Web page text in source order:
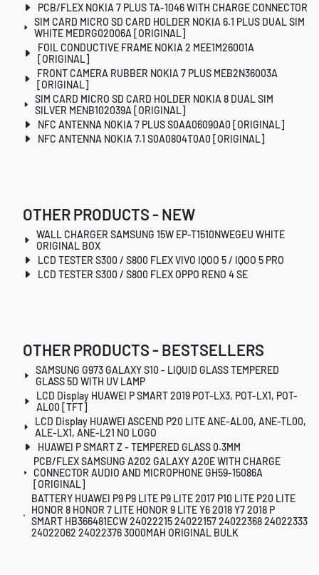
PCB/FLEX NOKIA 7 PLUS TA-1046 WITH CHARGE CONNECTOR
SIM CARD MICRO SD CARD HOLDER NOKIA 6.1 PLUS DUAL SIM
WHITE MEDRG02006A [ORIGINAL]
FOIL CONDUCTIVE FRAME NOKIA 2 MEE1M26001A
[ORIGINAL]
FRONT CAMERA RUBBER NOKIA 7 PLUS MEB2N36003A
[ORIGINAL]
SIM CARD MICRO SD CARD HOLDER NOKIA 8 DUAL SIM
SILVER MENB102039A [ORIGINAL]
NFC ANTENNA NOKIA 7 PLUS S0AA06090A0 [ORIGINAL]
NFC ANTENNA NOKIA 7.1 S0A0804T0A0 [ORIGINAL]
OTHER PRODUCTS - NEW
WALL CHARGER SAMSUNG 15W EP-T1510NWEGEU WHITE
ORIGINAL BOX
LCD TESTER S300 / S800 FLEX VIVO IQOO 5 / IQOO 5 PRO
LCD TESTER S300 / S800 FLEX OPPO RENO 4 SE
OTHER PRODUCTS - BESTSELLERS
SAMSUNG G973 GALAXY S10 - LIQUID GLASS TEMPERED
GLASS 5D WITH UV LAMP
LCD Display HUAWEI P SMART 2019 POT-LX3, POT-LX1, POT-
AL00 [TFT]
LCD Display HUAWEI ASCEND P20 LITE ANE-AL00, ANE-TL00,
ALE-LX1, ANE-L21 NO LOGO
HUAWEI P SMART Z - TEMPERED GLASS 0.3MM
PCB/FLEX SAMSUNG A202 GALAXY A20E WITH CHARGE
CONNECTOR AUDIO AND MICROPHONE GH59-15086A
[ORIGINAL]
BATTERY HUAWEI P9 P9 LITE P9 LITE 2017 P10 LITE P20 LITE
HONOR 8 HONOR 7 LITE HONOR 9 LITE Y6 2018 Y7 2018 P
SMART HB366481ECW 24022215 24022157 24022368 24022333
24022062 24022376 3000MAH ORIGINAL BULK